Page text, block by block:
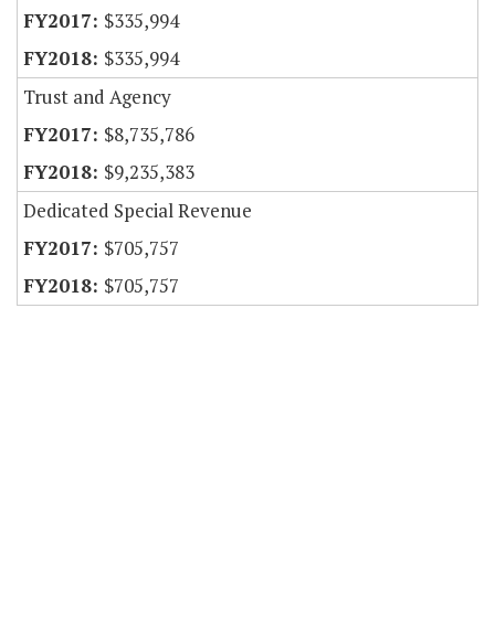
$335,994
$335,994
Trust and Agency
$8,735,786
$9,235,383
Dedicated Special Revenue
$705,757
$705,757